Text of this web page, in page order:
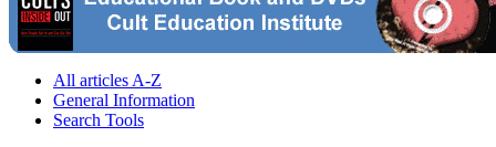
All articles A-Z
General Information
Search Tools